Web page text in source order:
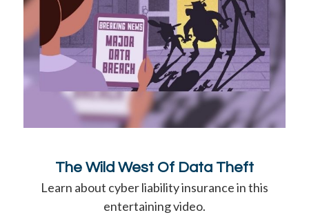
The Wild West Of Data Theft
Learn about cyber liability insurance in this
entertaining video.